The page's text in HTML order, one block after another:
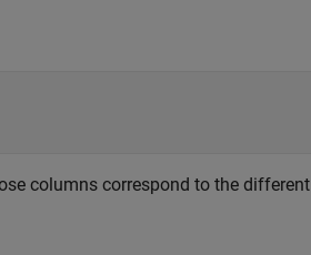
columns correspond to the different